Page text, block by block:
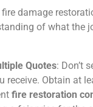
damage
of what the
Quotes: Don’t
receive. Obtain at
fire restoration